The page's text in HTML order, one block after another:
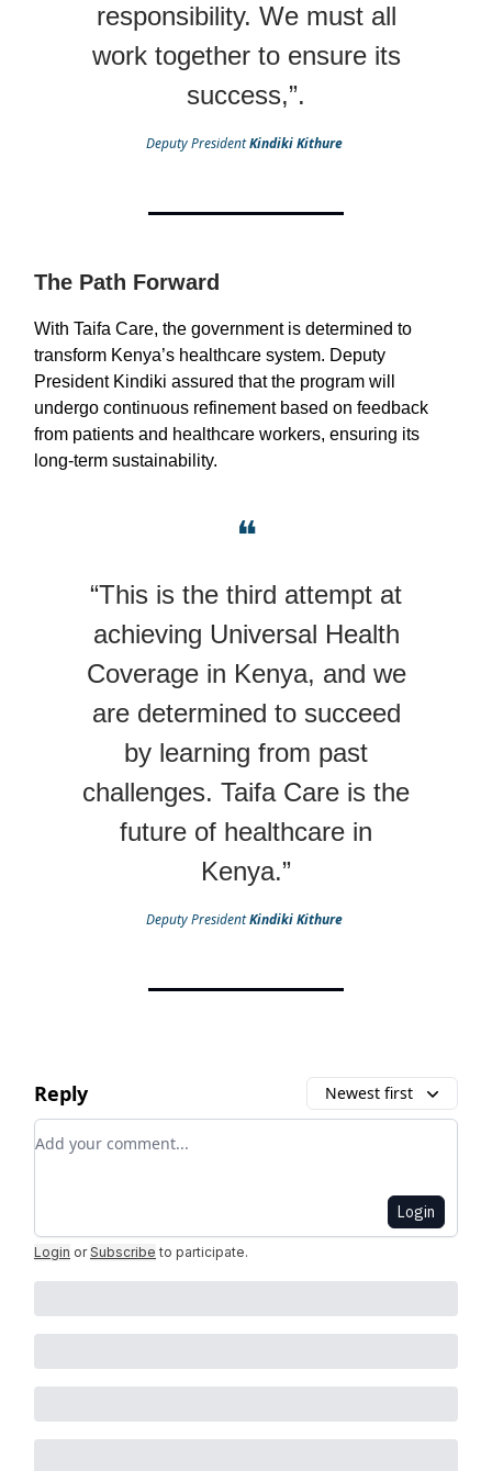
responsibility. We must all
work together to ensure its
success,”.
Deputy PresidentKindiki Kithure
The Path Forward
With Taifa Care, the government is determined to
transform Kenya’s healthcare system. Deputy
President Kindiki assured that the program will
undergo continuous refinement based on feedback
from patients and healthcare workers, ensuring its
long-term sustainability.
❝
“This is the third attempt at
achieving Universal Health
Coverage in Kenya, and we
are determined to succeed
by learning from past
challenges. Taifa Care is the
future of healthcare in
Kenya.”
Deputy PresidentKindiki Kithure
Reply Newest first
Add your comment
Login
Login or Subscribe to participate.